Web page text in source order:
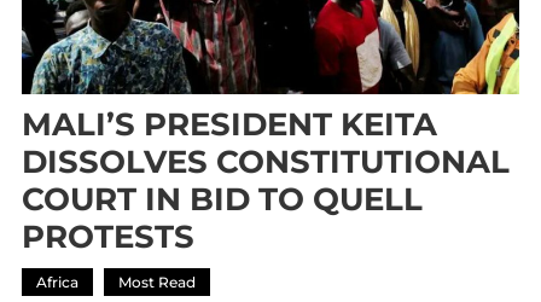
MALI’S PRESIDENT KEITA
DISSOLVES CONSTITUTIONAL
COURT IN BID TO QUELL
PROTESTS
Africa Most Read